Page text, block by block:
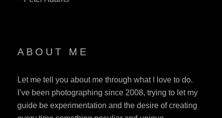
ABOUT ME
Let me tell you about me through what I love to do.
I’ve been photographing since 2008, trying to let my
guide be experimentation and the desire of creating